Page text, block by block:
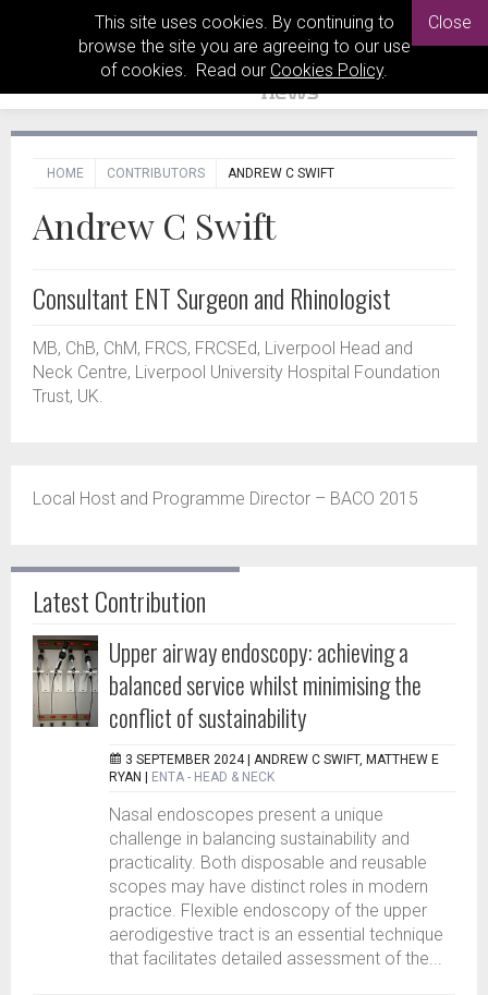
This site uses cookies. By continuing to
browse the site you are agreeing to our use
of cookies. Read our Cookies Policy.
Close
HOME CONTRIBUTORS ANDREW C SWIFT
Andrew C Swift
Consultant ENT Surgeon and Rhinologist
MB, ChB, ChM, FRCS, FRCSEd, Liverpool Head and
Neck Centre, Liverpool University Hospital Foundation
Trust, UK.
Local Host and Programme Director – BACO 2015
Latest Contribution
Upper airway endoscopy: achieving a
balanced service whilst minimising the
conflict of sustainability
3 SEPTEMBER 2024 | ANDREW C SWIFT, MATTHEW E
RYAN
ENTA - HEAD & NECK
Nasal endoscopes present a unique
challenge in balancing sustainability and
practicality. Both disposable and reusable
scopes may have distinct roles in modern
practice. Flexible endoscopy of the upper
aerodigestive tract is an essential technique
that facilitates detailed assessment of the...